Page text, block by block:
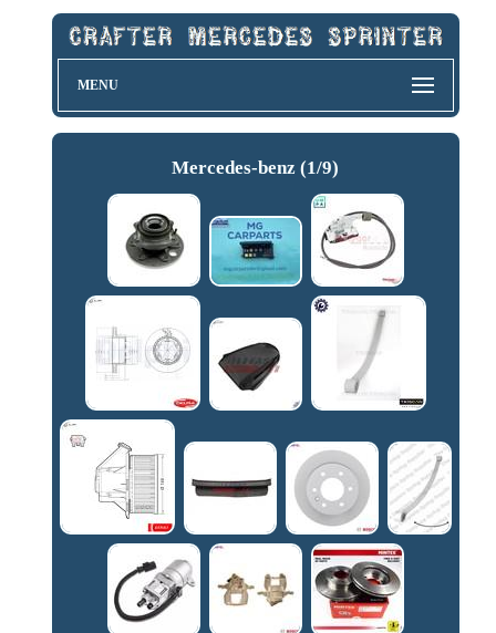
MENU
Mercedes-benz (1/9)